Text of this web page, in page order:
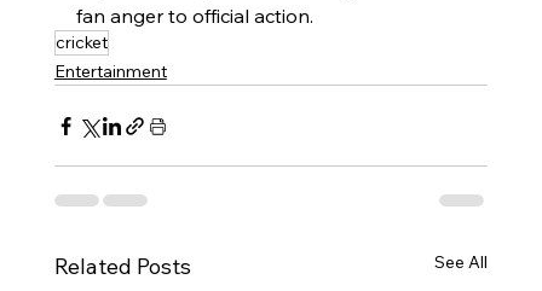
fan anger to official action.
cricket
Entertainment
Related Posts See All